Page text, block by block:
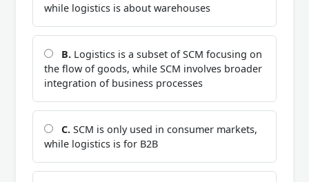
while logistics is about warehouses
B. Logistics is a subset of SCM focusing on
the flow of goods, while SCM involves broader
integration of business processes
C. SCM is only used in consumer markets,
while logistics is for B2B